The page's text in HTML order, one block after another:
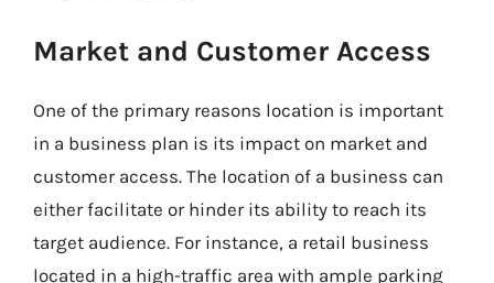
Market and Customer Access
One of the primary reasons location is important
in a business plan is its impact on market and
customer access. The location of a business can
either facilitate or hinder its ability to reach its
target audience. For instance, a retail business
located in a high-traffic area with ample parking